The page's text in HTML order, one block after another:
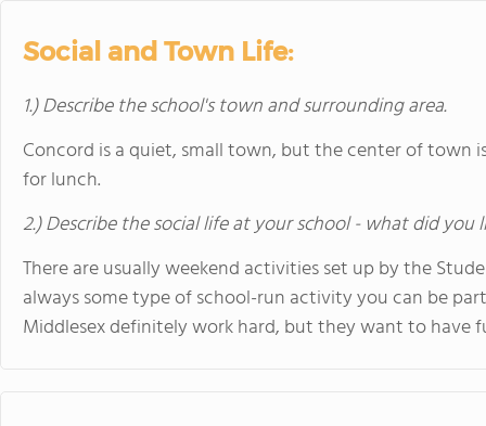
Social and Town Life:
1.) Describe the school's town and surrounding area.
Concord is a quiet, small town, but the center of town
for lunch.
2.) Describe the social life at your school - what did you
There are usually weekend activities set up by the
always some type of school-run activity you can be
Middlesex definitely work hard, but they want to have